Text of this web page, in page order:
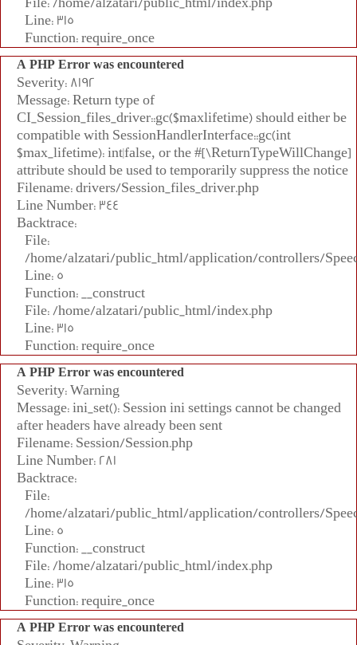
Line: 315
Function: require_once
A PHP Error was encountered
Severity: 8192
Message: Return type of
CI_Session_files_driver::gc($maxlifetime) should either be
compatible with SessionHandlerInterface::gc(int
$max_lifetime): int|false, or the #[\ReturnTypeWillChange]
attribute should be used to temporarily suppress the notice
Filename: drivers/Session_files_driver.php
Line Number: 344
Backtrace:
File:
/home/alzatari/public_html/application/controllers/
Line: 5
Function: __construct
File: /home/alzatari/public_html/index.php
Line: 315
Function: require_once
A PHP Error was encountered
Severity: Warning
Message: ini_set(): Session ini settings cannot be changed
after headers have already been sent
Filename: Session/Session.php
Line Number: 281
Backtrace:
File:
/home/alzatari/public_html/application/controllers/
Line: 5
Function: __construct
File: /home/alzatari/public_html/index.php
Line: 315
Function: require_once
A PHP Error was encountered